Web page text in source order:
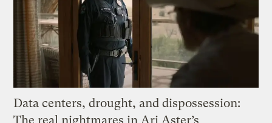
Data centers, drought, and dispossession: